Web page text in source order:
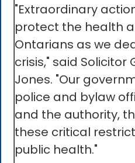
"Extraordinary
protect the health
Ontarians as we
crisis," said Solicitor
Jones. "Our
police and bylaw
and the authority,
these critical
public health."